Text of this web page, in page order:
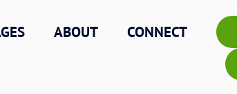
ABOUT CONNECT